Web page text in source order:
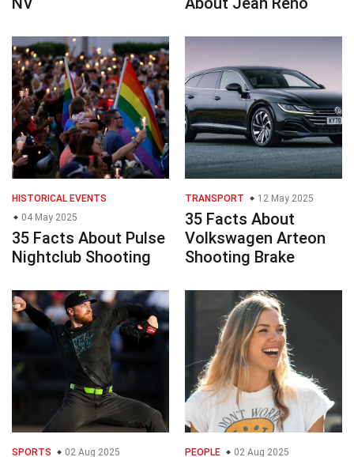
HISTORICAL EVENTS
04 May 2025
35 Facts About Pulse
Nightclub Shooting
TRANSPORT 12 May 2025
35 Facts About
Volkswagen Arteon
Shooting Brake
SPORTS 02 Aug 2025 PEOPLE 02 Aug 2025